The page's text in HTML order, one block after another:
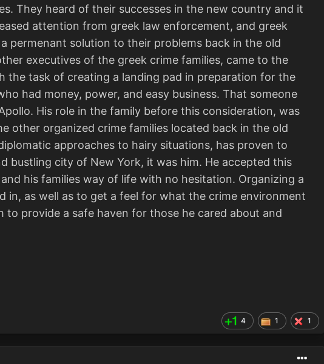
They heard of their successes in the new country and it
attention from greek law enforcement, and greek
permenant solution to their problems back in the old
executives of the greek crime families, came to the
the task of creating a landing pad in preparation for the
had money, power, and easy business. That someone
His role in the family before this consideration, was
other organized crime families located back in the old
approaches to hairy situations, has proven to
bustling city of New York, it was him. He accepted this
his families way of life with no hesitation. Organizing a
as well as to get a feel for what the crime environment
provide a safe haven for those he cared about and
4 1 1